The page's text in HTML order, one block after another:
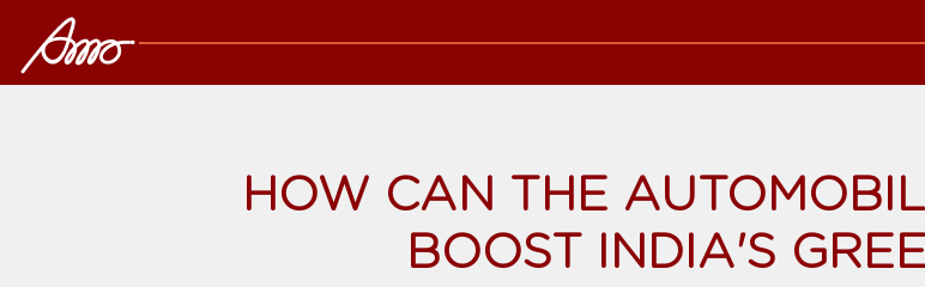
HOW CAN THE
BOOST INDIA'S